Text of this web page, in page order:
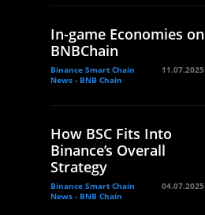
In-game Economies on
BNBChain
Binance Smart Chain
News - BNB Chain
11.07.2025
How BSC Fits Into
Binance’s Overall
Strategy
Binance Smart Chain
News - BNB Chain
04.07.2025